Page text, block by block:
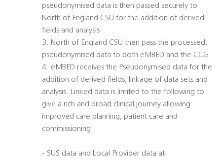
pseudonymised data is then passed securely to
North of England CSU for the addition of derived
fields and analysis.
3. North of England CSU then pass the processed,
pseudonymised data to both eMBED and the CCG.
4. eMBED receives the Pseudonymised data for the
addition of derived fields, linkage of data sets and
analysis. Linked data is limited to the following to
give a rich and broad clinical journey allowing
improved care planning, patient care and
commissioning:
- SUS data and Local Provider data at